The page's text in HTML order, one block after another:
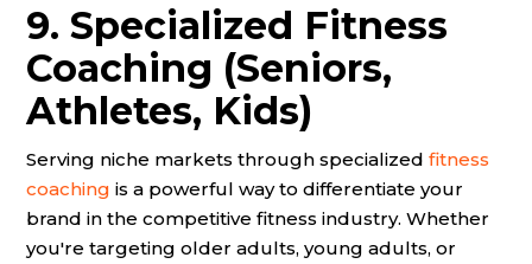
9. Specialized Fitness
Coaching (Seniors,
Athletes, Kids)
Serving niche markets through specialized fitness
coaching is a powerful way to differentiate your
brand in the competitive fitness industry. Whether
you're targeting older adults, young adults, or